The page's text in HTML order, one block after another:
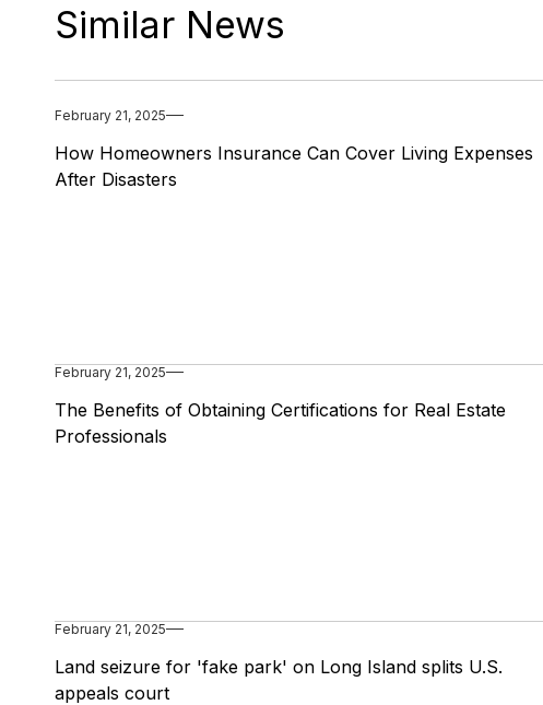
Similar News
February 21, 2025
How Homeowners Insurance Can Cover Living Expenses
After Disasters
February 21, 2025
The Benefits of Obtaining Certifications for Real Estate
Professionals
February 21, 2025
Land seizure for 'fake park' on Long Island splits U.S.
appeals court